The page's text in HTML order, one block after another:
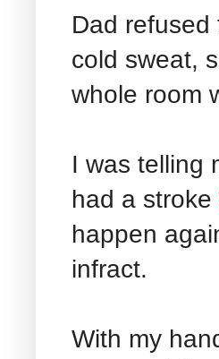
Dad
cold sweat,
whole room
I was telling
had a stroke
happen
infract.
With my